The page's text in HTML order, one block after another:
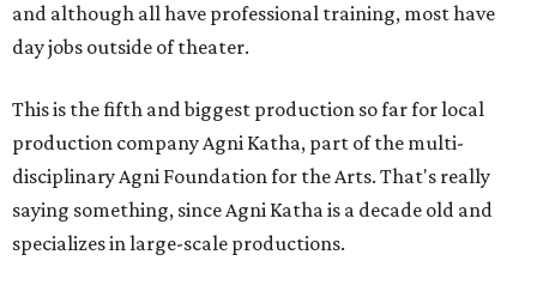
and although all have professional training, most have
day jobs outside of theater.
This is the fifth and biggest production so far for local
production company Agni Katha, part of the multi-
disciplinary Agni Foundation for the Arts. That's really
saying something, since Agni Katha is a decade old and
specializes in large-scale productions.